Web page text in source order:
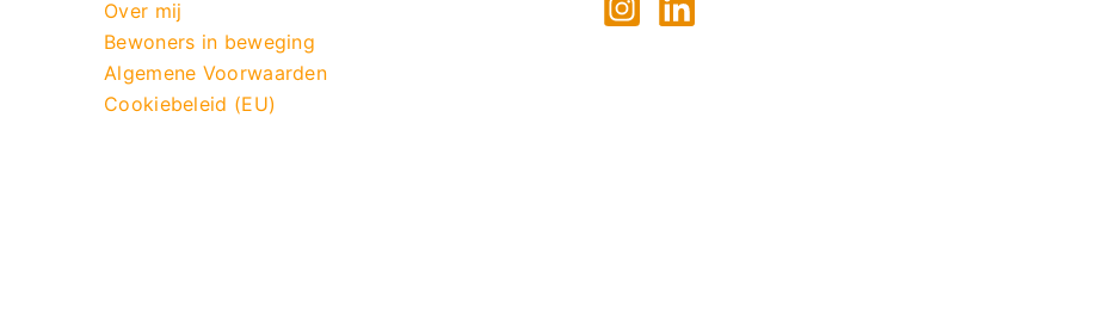
Over mij
Bewoners in beweging
Algemene Voorwaarden
Cookiebeleid (EU)